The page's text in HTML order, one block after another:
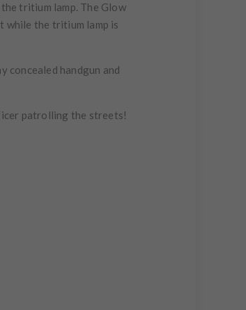
tritium lamp. The Glow
while the tritium lamp is
concealed handgun and
patrolling the streets!